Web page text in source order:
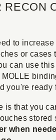
RECON
to
or cases
can use
you're ready
is that you
stored
when